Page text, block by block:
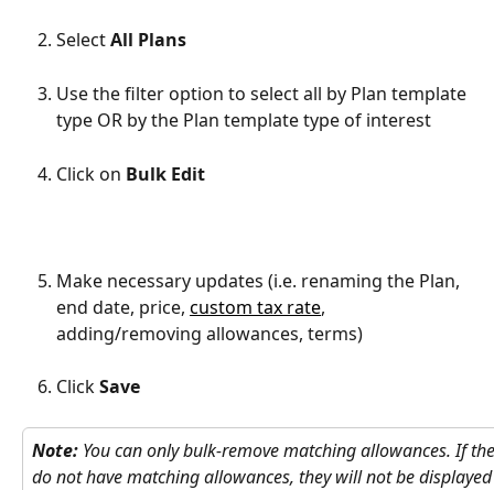
Select All Plans
Use the filter option to select all by Plan template
type OR by the Plan template type of interest
Click on Bulk Edit
Make necessary updates (i.e. renaming the Plan,
end date, price, custom tax rate,
adding/removing allowances, terms)
Click Save
Note: You can only bulk-remove matching allowances. If
do not have matching allowances, they will not be